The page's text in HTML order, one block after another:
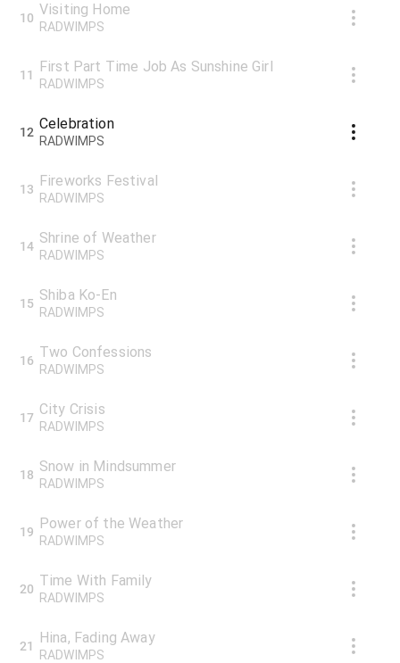
10 Visiting Home
RADWIMPS
11 First Part Time Job As Sunshine Girl
RADWIMPS
12 Celebration
RADWIMPS
13 Fireworks Festival
RADWIMPS
14 Shrine of Weather
RADWIMPS
15 Shiba Ko-En
RADWIMPS
16 Two Confessions
RADWIMPS
17 City Crisis
RADWIMPS
18 Snow in Mindsummer
RADWIMPS
19 Power of the Weather
RADWIMPS
20 Time With Family
RADWIMPS
21 Hina, Fading Away
RADWIMPS